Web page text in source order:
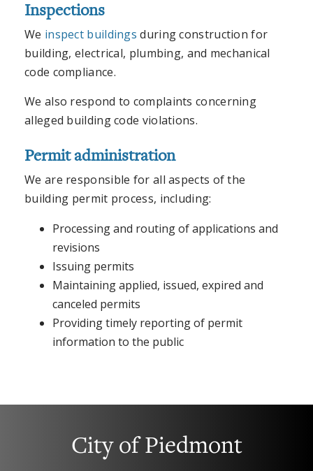
Inspections
We inspect buildings during construction for
building, electrical, plumbing, and mechanical
code compliance.
We also respond to complaints concerning
alleged building code violations.
Permit administration
We are responsible for all aspects of the
building permit process, including:
Processing and routing of applications and
revisions
Issuing permits
Maintaining applied, issued, expired and
canceled permits
Providing timely reporting of permit
information to the public
City of Piedmont